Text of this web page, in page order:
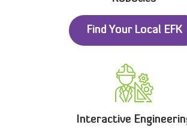
Find Your Local EFK
Interactive